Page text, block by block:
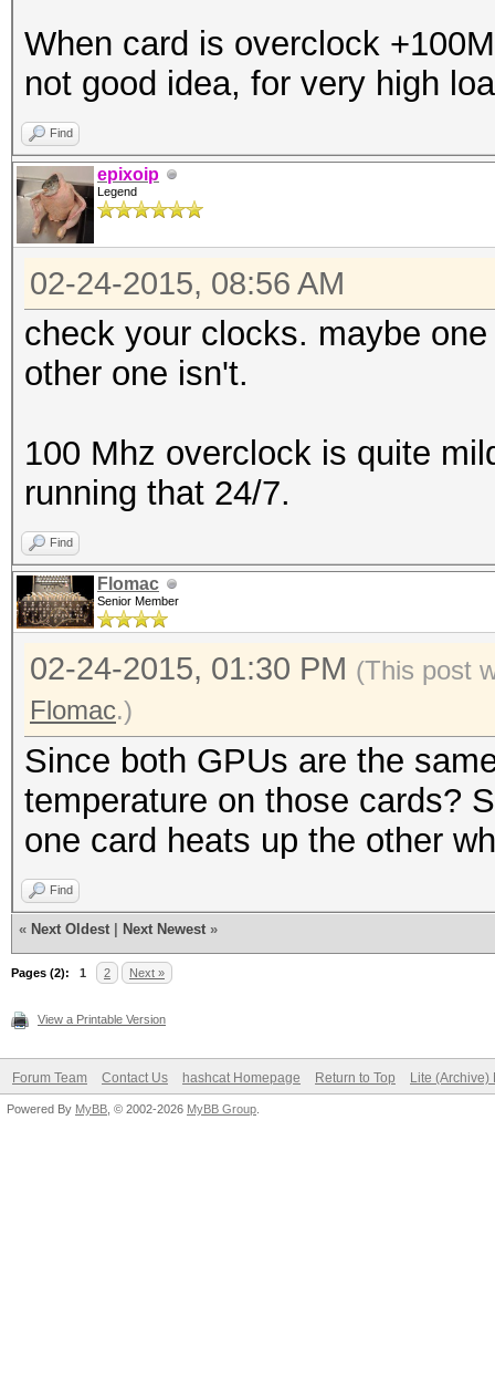
When card is overclock
not good idea, for very high
Find
epixoip
Legend
02-24-2015, 08:56 AM
check your clocks. maybe
other one isn't.
100 Mhz overclock is quite
running that 24/7.
Find
Flomac
Senior Member
02-24-2015, 01:30 PM (This post
Flomac.)
Since both GPUs are the
temperature on those cards?
one card heats up the other
Find
« Next Oldest Next Newest »
Pages (2): 1 2 Next »
View a Printable Version
Forum Team Contact Us hashcat Homepage Return to Top Lite (Archive)
Powered By MyBB , © 2002-2026 MyBB Group